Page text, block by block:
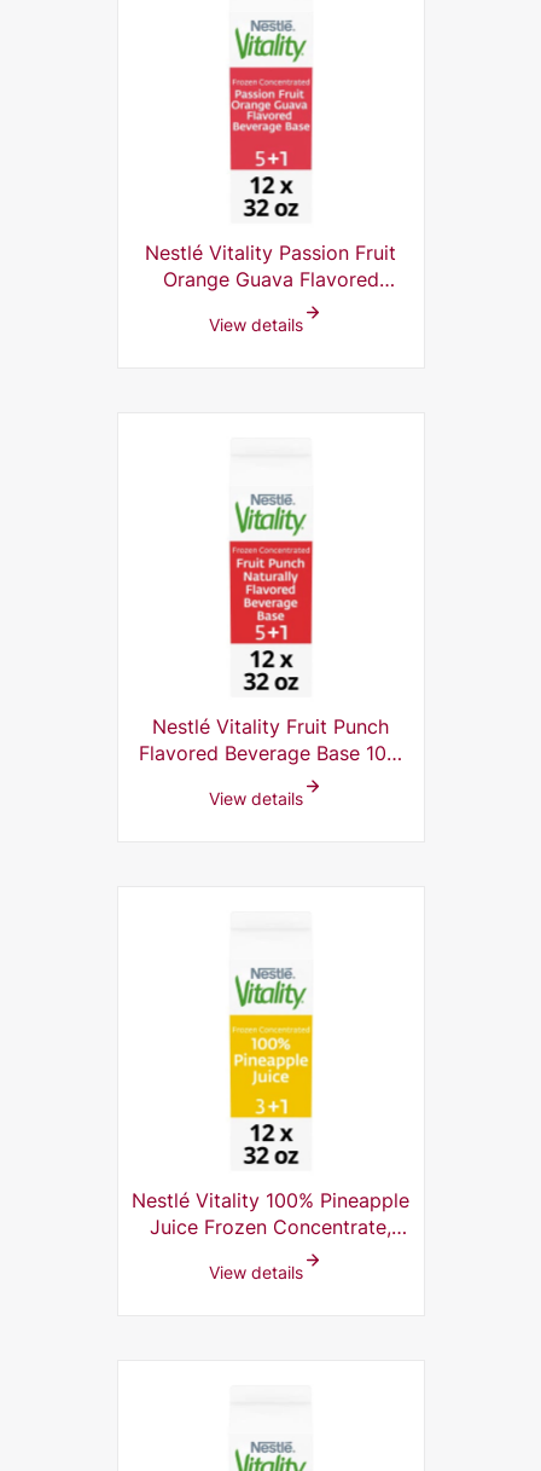
Nestlé Vitality Passion Fruit
Orange Guava Flavored
Beverage Base 10% Frozen
Concentrate, 5+1, 32 Fl Oz
View details
Nestlé Vitality Fruit Punch
Flavored Beverage Base 10%
Frozen Concentrate, 5 plus 1,
32 Fl Oz (Pack of 12)
View details
Nestlé Vitality 100% Pineapple
Juice Frozen Concentrate,
3+1, 32 Fl Oz (Pack of 12)
View details